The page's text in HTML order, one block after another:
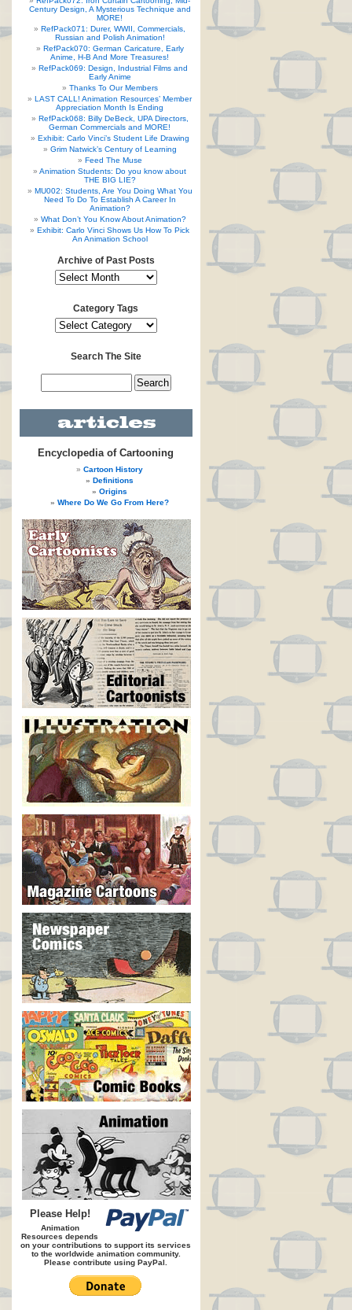
Century Design, A Mysterious Technique and
MORE!
RefPack071: Durer, WWII, Commercials,
Russian and Polish Animation!
RefPack070: German Caricature, Early
Anime, H-B And More Treasures!
RefPack069: Design, Industrial Films and
Early Anime
Thanks To Our Members
LAST CALL! Animation Resources’ Member
Appreciation Month Is Ending
RefPack068: Billy DeBeck, UPA Directors,
German Commercials and MORE!
Exhibit: Carlo Vinci’s Student Life Drawing
Grim Natwick’s Century of Learning
Feed The Muse
Animation Students: Do you know about
THE BIG LIE?
MU002: Students, Are You Doing What You
Need To Do To Establish A Career In
Animation?
What Don’t You Know About Animation?
Exhibit: Carlo Vinci Shows Us How To Pick
An Animation School
Archive of Past Posts
Category Tags
Search The Site
Encyclopedia of Cartooning
Cartoon History
Definitions
Origins
Where Do We Go From Here?
Please Help!
Animation
Resources depends
on your contributions to support its services
to the worldwide animation community.
Please contribute using PayPal.